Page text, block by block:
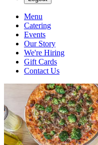
Menu
Catering
Events
Our Story
We're Hiring
Gift Cards
Contact Us